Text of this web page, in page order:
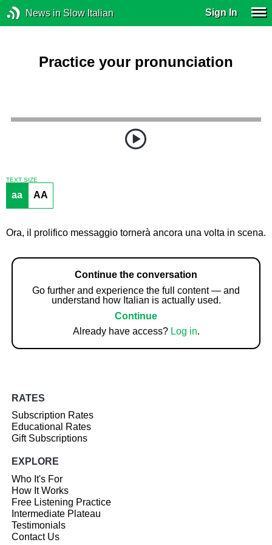
News in Slow Italian Sign In
Practice your pronunciation
TEXT SIZE
aa AA
Ora, il prolifico messaggio tornerà ancora una volta in scena.
Continue the conversation
Go further and experience the full content — and
understand how Italian is actually used.
Continue
Already have access? Log in.
RATES
Subscription Rates
Educational Rates
Gift Subscriptions
EXPLORE
Who It's For
How It Works
Free Listening Practice
Intermediate Plateau
Testimonials
Contact Us